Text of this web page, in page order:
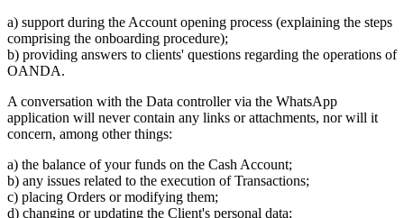
a) support during the Account opening process (explaining the steps
comprising the onboarding procedure);
b) providing answers to clients' questions regarding the operations of
OANDA.
A conversation with the Data controller via the WhatsApp
application will never contain any links or attachments, nor will it
concern, among other things:
a) the balance of your funds on the Cash Account;
b) any issues related to the execution of Transactions;
c) placing Orders or modifying them;
d) changing or updating the Client's personal data;